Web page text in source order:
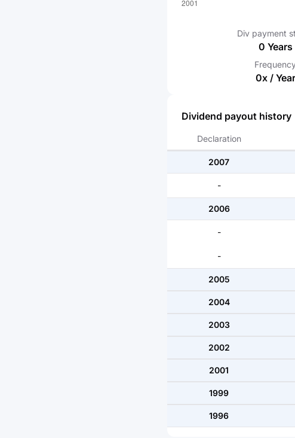
Div payment
0 Years
0x / Year
Dividend payout history
Declaration
2007
-
2006
-
-
2005
2004
2003
2002
2001
1999
1996